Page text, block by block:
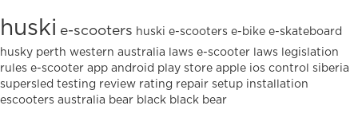
huski e-scooters huski e-scooters e-bike e-skateboard
husky perth western australia laws e-scooter laws
legislation
rules e-scooter app android play store apple ios control siberia
supersled testing review rating repair setup installation
escooters australia bear black black bear